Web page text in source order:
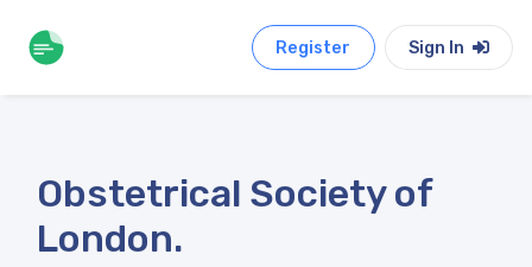
Register Sign In
Obstetrical Society of
London.